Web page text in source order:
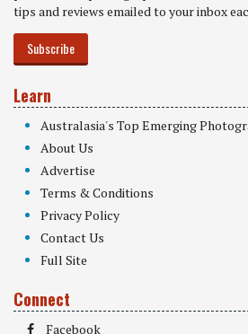
tips and reviews emailed to your inbox
Subscribe
Learn
Australasia's Top Emerging
About Us
Advertise
Terms & Conditions
Privacy Policy
Contact Us
Full Site
Connect
Facebook